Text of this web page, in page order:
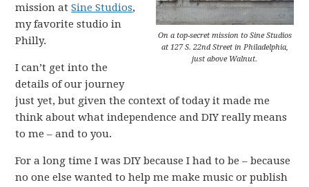
On a top-secret mission to Sine Studios
at 127 S. 22nd Street in Philadelphia,
just above Walnut.
mission atSine Studios,
my favorite studio in
Philly.
I can’t get into the
details of our journey
just yet, but given the context of today it made me
think about what independence and DIY really means
to me – and to you.
For a long time I was DIY because I had to be – because
no one else wanted to help me make music or publish